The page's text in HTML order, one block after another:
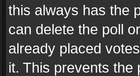
this always has the
can delete the poll
already placed
it. This prevents the